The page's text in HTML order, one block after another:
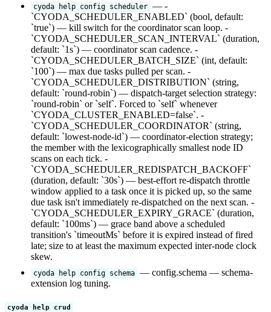
cyoda help config scheduler — -
`CYODA_SCHEDULER_ENABLED` (bool, default:
`true`) — kill switch for the coordinator scan loop. -
`CYODA_SCHEDULER_SCAN_INTERVAL` (duration,
default: `1s`) — coordinator scan cadence. -
`CYODA_SCHEDULER_BATCH_SIZE` (int, default:
`100`) — max due tasks pulled per scan. -
`CYODA_SCHEDULER_DISTRIBUTION` (string,
default: `round-robin`) — dispatch-target selection strategy:
`round-robin` or `self`. Forced to `self` whenever
`CYODA_CLUSTER_ENABLED=false`. -
`CYODA_SCHEDULER_COORDINATOR` (string,
default: `lowest-node-id`) — coordinator-election strategy;
the member with the lexicographically smallest node ID
scans on each tick. -
`CYODA_SCHEDULER_REDISPATCH_BACKOFF`
(duration, default: `30s`) — best-effort re-dispatch throttle
window applied to a task once it is picked up, so the same
due task isn't immediately re-dispatched on the next scan. -
`CYODA_SCHEDULER_EXPIRY_GRACE` (duration,
default: `100ms`) — grace band above a scheduled
transition's `timeoutMs` before it is expired instead of fired
late; size to at least the maximum expected inter-node clock
skew.
cyoda help config schema — config.schema — schema-
extension log tuning.
cyoda help crud